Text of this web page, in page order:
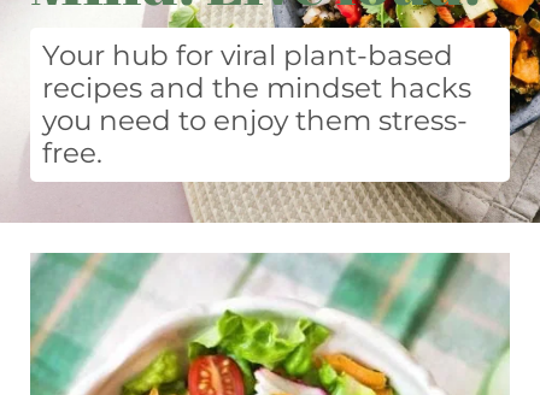
Your hub for viral plant-based
recipes and the mindset hacks
you need to enjoy them stress-
free.